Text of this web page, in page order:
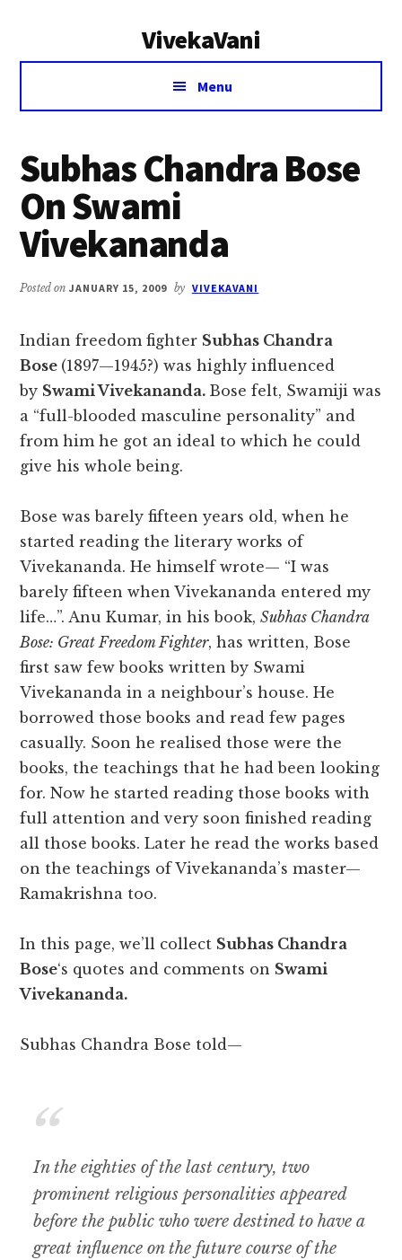
VivekaVani
Voice
Vivekananda
Menu
Subhas Chandra Bose
On Swami
Vivekananda
Posted onJANUARY 15, 2009 by VIVEKAVANI
Indian freedom fighter Subhas Chandra
Bose (1897—1945?) was highly influenced
by Swami Vivekananda. Bose felt, Swamiji was
a “full-blooded masculine personality” and
from him he got an ideal to which he could
give his whole being.
Bose was barely fifteen years old, when he
started reading the literary works of
Vivekananda. He himself wrote— “I was
barely fifteen when Vivekananda entered my
life…”. Anu Kumar, in his book,Subhas Chandra
Bose: Great Freedom Fighter, has written, Bose
first saw few books written by Swami
Vivekananda in a neighbour’s house. He
borrowed those books and read few pages
casually. Soon he realised those were the
books, the teachings that he had been looking
for. Now he started reading those books with
full attention and very soon finished reading
all those books. Later he read the works based
on the teachings of Vivekananda’s master—
Ramakrishna too.
In this page, we’ll collect Subhas Chandra
Bose‘s quotes and comments on Swami
Vivekananda.
Subhas Chandra Bose told—
In the eighties of the last century, two
prominent religious personalities appeared
before the public who were destined to have a
great influence on the future course of the